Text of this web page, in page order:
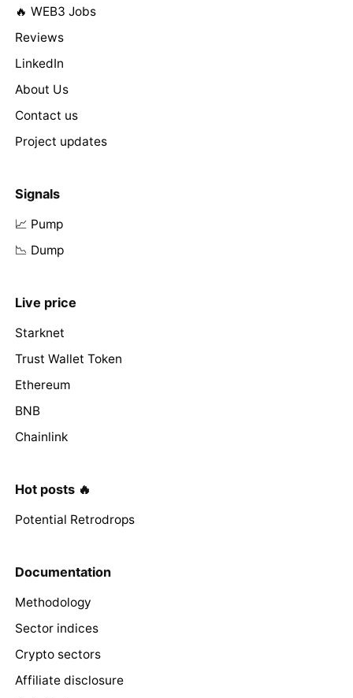
🔥 WEB3 Jobs
Reviews
LinkedIn
About Us
Contact us
Project updates
Signals
📈 Pump
📉 Dump
Live price
Starknet
Trust Wallet Token
Ethereum
BNB
Chainlink
Hot posts 🔥
Potential Retrodrops
Documentation
Methodology
Sector indices
Crypto sectors
Affiliate disclosure